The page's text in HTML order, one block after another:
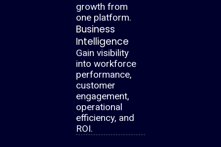
growth from
one platform.
Business
Intelligence
Gain visibility
into workforce
performance,
customer
engagement,
operational
efficiency, and
ROI.